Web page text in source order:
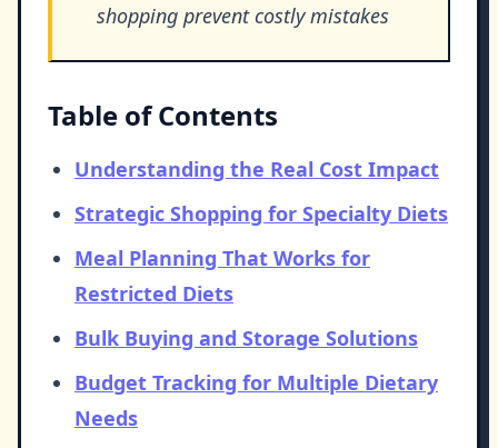
shopping prevent costly mistakes
Table of Contents
Understanding the Real Cost Impact
Strategic Shopping for Specialty Diets
Meal Planning That Works for
Restricted Diets
Bulk Buying and Storage Solutions
Budget Tracking for Multiple Dietary
Needs